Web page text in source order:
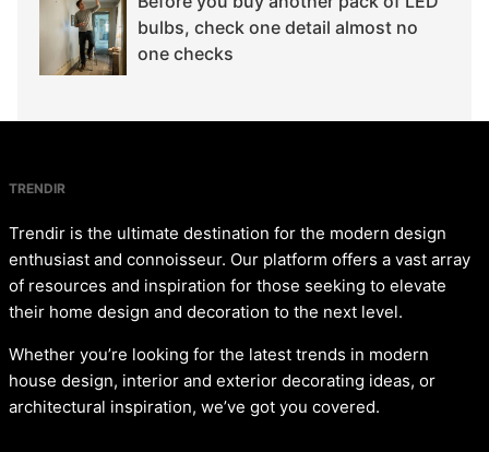
bulbs, check one detail almost no
one checks
TRENDIR
Trendir is the ultimate destination for the modern design
enthusiast and connoisseur. Our platform offers a vast array
of resources and inspiration for those seeking to elevate
their home design and decoration to the next level.
Whether you’re looking for the latest trends in modern
house design, interior and exterior decorating ideas, or
architectural inspiration, we’ve got you covered.